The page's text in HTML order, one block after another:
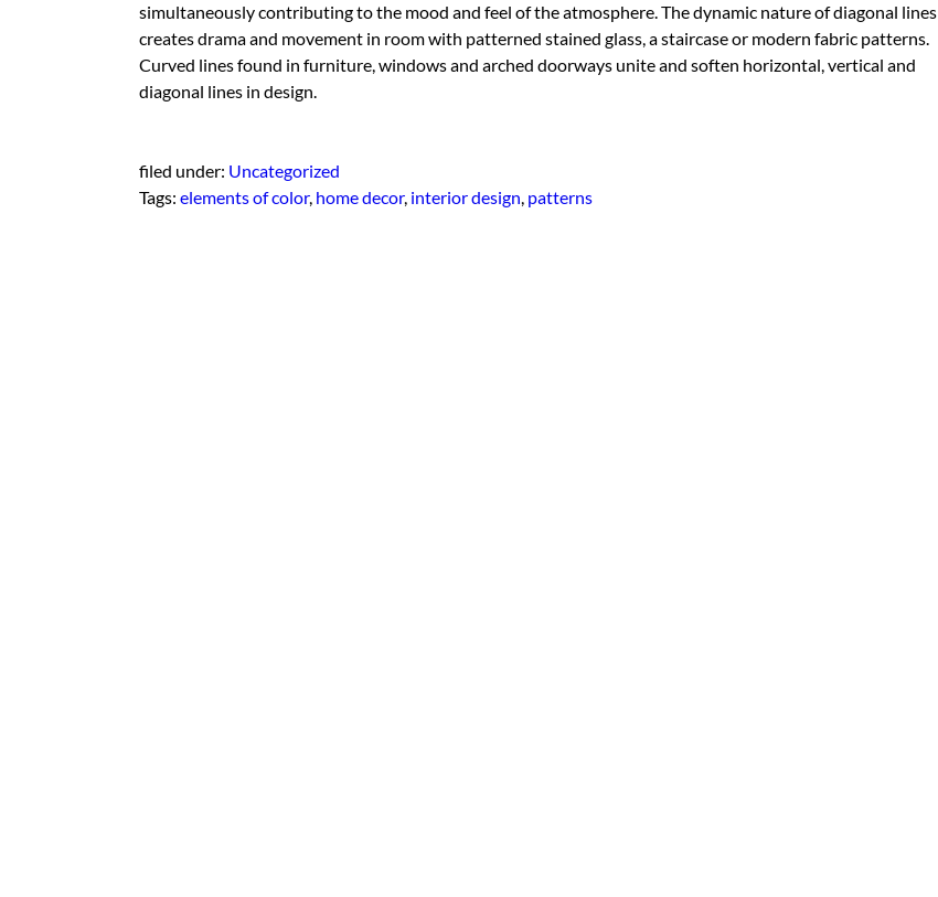
simultaneously contributing to the mood and feel of the atmosphere. The dynamic nature of diagonal lines
creates drama and movement in room with patterned stained glass, a staircase or modern fabric patterns.
Curved lines found in furniture, windows and arched doorways unite and soften horizontal, vertical and
diagonal lines in design.
filed under: Uncategorized
Tags: elements of color, home decor, interior design, patterns